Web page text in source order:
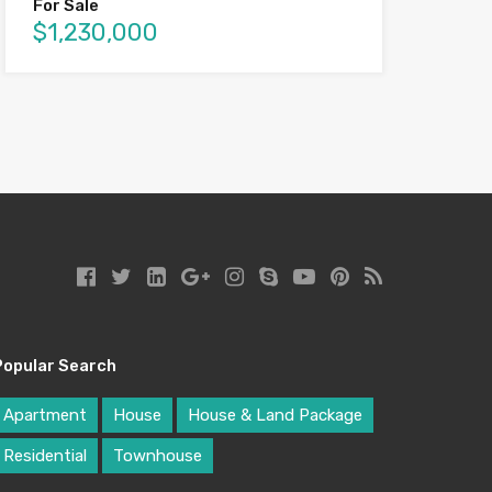
For Sale
$1,230,000
Search
Apartment House House & Land Package
Residential Townhouse